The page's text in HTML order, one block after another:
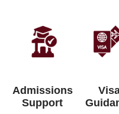
Admissions
Support